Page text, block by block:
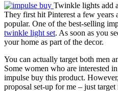
Twinkle lights add
They first hit Pinterest a few years
popular. One of the best-selling
twinkle light set. As soon as you
your home as part of the decor.
You can actually target both men
Some women who are interested
impulse buy this product.
proposal set-up for me – just